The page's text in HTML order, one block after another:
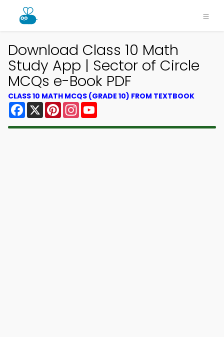
Download Class 10 Math
Study App | Sector of Circle
MCQs e-Book PDF
CLASS 10 MATH MCQS (GRADE 10) FROM TEXTBOOK
Facebook
X PinterestInstagram